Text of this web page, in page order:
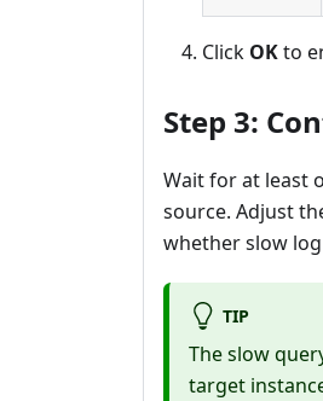
Click OKto
Step 3:
Wait for at least
source. Adjust
whether slow
TIP
The slow
target